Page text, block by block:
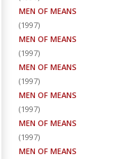
MEN OF MEANS
(1997)
MEN OF MEANS
(1997)
MEN OF MEANS
(1997)
MEN OF MEANS
(1997)
MEN OF MEANS
(1997)
MEN OF MEANS